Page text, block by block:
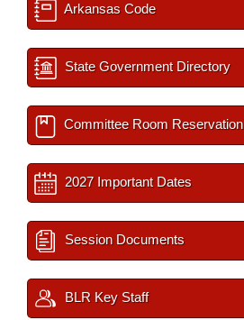
Arkansas Code
State Government Directory
Committee Room Reservation
2027 Important Dates
Session Documents
BLR Key Staff